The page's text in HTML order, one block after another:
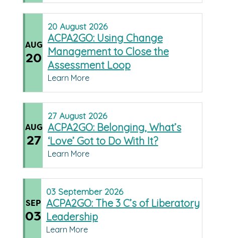
AUG
20
20 August 2026
ACPA2GO: Using Change
Management to Close the
Assessment Loop
Learn More
AUG
27
27 August 2026
ACPA2GO: Belonging, What’s
‘Love’ Got to Do With It?
Learn More
SEP
03
03 September 2026
ACPA2GO: The 3 C’s of Liberatory
Leadership
Learn More